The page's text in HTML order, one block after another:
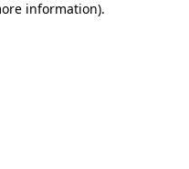
information).